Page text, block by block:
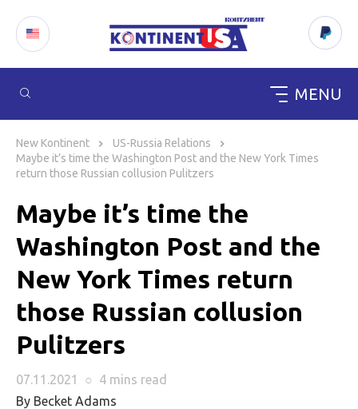
MENU
content
New Kontinent
US-Russia Relations
Maybe it’s time the Washington Post and the New York Times
return those Russian collusion Pulitzers
Maybe it’s time the
Washington Post and the
New York Times return
those Russian collusion
Pulitzers
07.11.2021 ○ 4 mins read
By Becket Adams